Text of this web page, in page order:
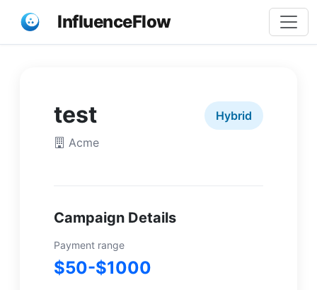
InfluenceFlow
test
Acme
Hybrid
Campaign Details
Payment range
$50-$1000